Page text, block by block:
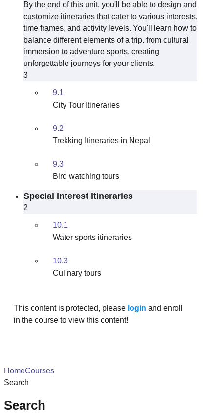
By the end of this unit, you'll be able to design and
customize itineraries that cater to various interests,
time frames, and activity levels. You'll learn how to
balance different elements of a trip, from cultural
immersion to adventure sports, creating
unforgettable journeys for your clients.
3
9.1
City Tour Itineraries
9.2
Trekking Itineraries in Nepal
9.3
Bird watching tours
Special Interest Itineraries
2
10.1
Water sports itineraries
10.3
Culinary tours
This content is protected, please login and enroll
in the course to view this content!
HomeCourses
Search
Search